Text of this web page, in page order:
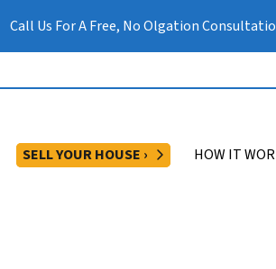
Call Us For A Free, No Olgation
SELL YOUR HOUSE › OPEN SUBMENU
HOW IT